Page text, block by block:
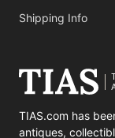
Shipping Info
TIAS.com has
antiques,